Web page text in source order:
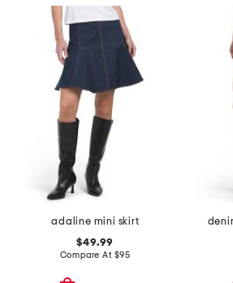
adaline mini skirt
$49.99
Compare At $95